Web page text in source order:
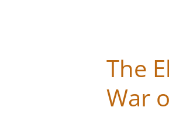
The
War